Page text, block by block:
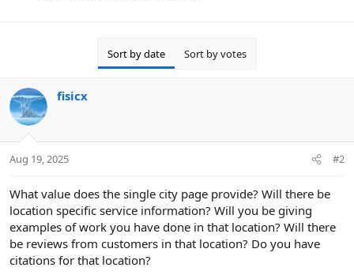
Sort by date Sort by votes
fisicx
Aug 19, 2025 #2
What value does the single city page provide? Will there be
location specific service information? Will you be giving
examples of work you have done in that location? Will there
be reviews from customers in that location? Do you have
citations for that location?